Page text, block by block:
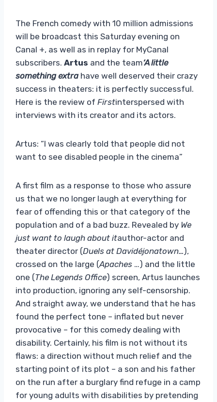
The French comedy with 10 million admissions
will be broadcast this Saturday evening on
Canal +, as well as in replay for MyCanal
subscribers. Artus and the team‘A little
something extra have well deserved their crazy
success in theaters: it is perfectly successful.
Here is the review of Firstinterspersed with
interviews with its creator and its actors.
Artus: “I was clearly told that people did not
want to see disabled people in the cinema”
A first film as a response to those who assure
us that we no longer laugh at everything for
fear of offending this or that category of the
population and of a bad buzz. Revealed by We
just want to laugh about itauthor-actor and
theater director (Duels at Davidéjonatown…),
crossed on the large (Apaches …) and the little
one (The Legends Office) screen, Artus launches
into production, ignoring any self-censorship.
And straight away, we understand that he has
found the perfect tone – inflated but never
provocative – for this comedy dealing with
disability. Certainly, his film is not without its
flaws: a direction without much relief and the
starting point of its plot – a son and his father
on the run after a burglary find refuge in a camp
for young adults with disabilities by pretending